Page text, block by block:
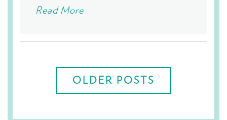
Read More
navigation
OLDER POSTS